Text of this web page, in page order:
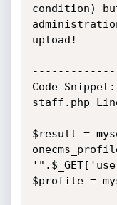
condition)
upload!
Code Snippet:
staff.php
$result =
$profile =